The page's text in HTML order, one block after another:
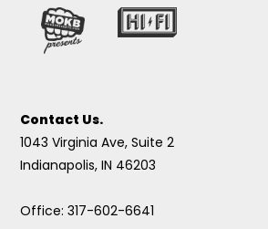
Contact Us.
1043 Virginia Ave, Suite 2
Indianapolis, IN 46203
Office: 317-602-6641